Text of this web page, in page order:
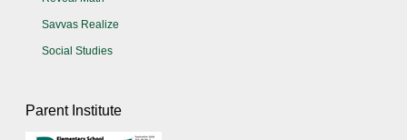
Savvas Realize
Social Studies
Parent Institute